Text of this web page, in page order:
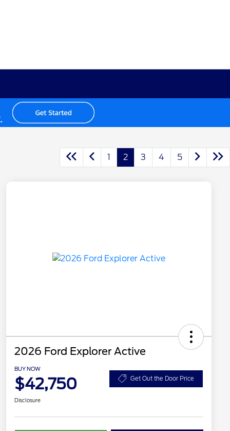
1 2 3 4 5
2026 Ford Explorer Active
BUY NOW
$42,750 Get Out the Door Price
Disclosure